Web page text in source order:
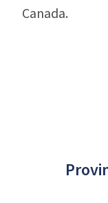
Canada.